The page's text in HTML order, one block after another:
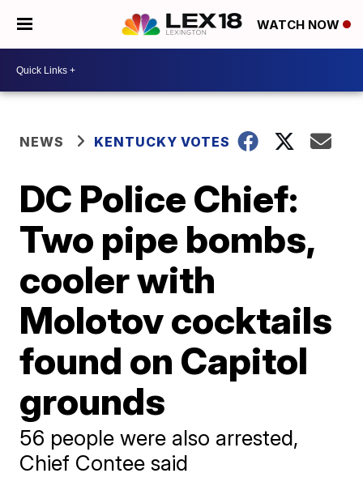
WATCH NOW
NEWS KENTUCKY VOTES
DC Police Chief:
Two pipe bombs,
cooler with
Molotov cocktails
found on Capitol
grounds
56 people were also arrested,
Chief Contee said